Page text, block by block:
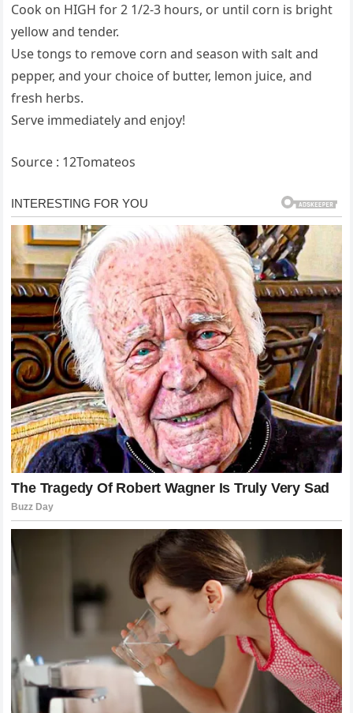
Cook on HIGH for 2 1/2-3 hours, or until corn is bright
yellow and tender.
Use tongs to remove corn and season with salt and
pepper, and your choice of butter, lemon juice, and
fresh herbs.
Serve immediately and enjoy!
Source : 12Tomateos